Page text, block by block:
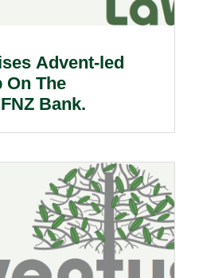
Advent-led
On The
Bank.